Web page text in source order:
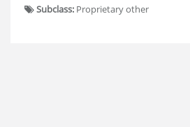
Subclass: Proprietary other